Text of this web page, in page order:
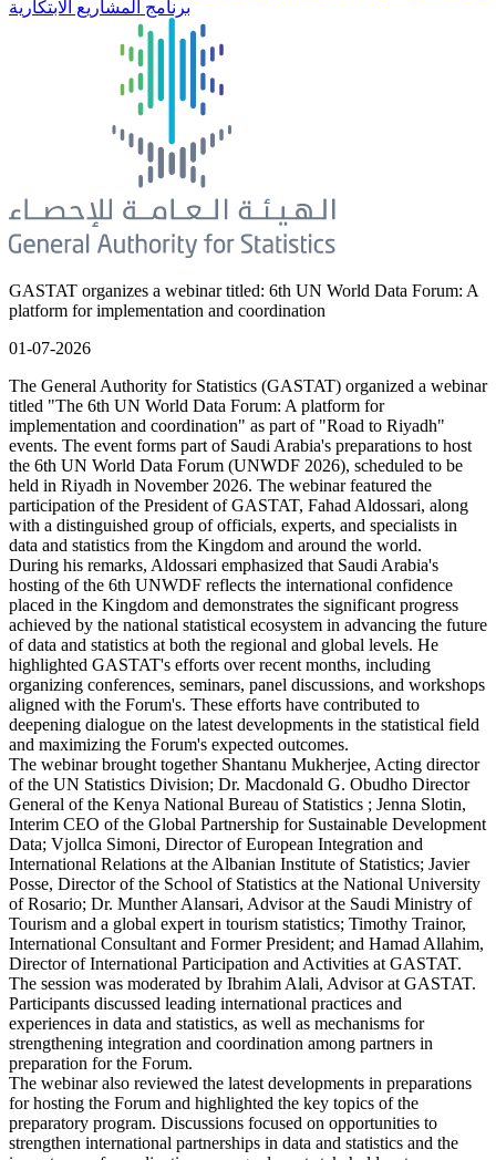
برنامج المشاريع الابتكارية
GASTAT organizes a webinar titled: 6th UN World Data Forum: A
platform for implementation and coordination
01-07-2026
The General Authority for Statistics (GASTAT) organized a webinar
titled "The 6th UN World Data Forum: A platform for
implementation and coordination" as part of "Road to Riyadh"
events. The event forms part of Saudi Arabia's preparations to host
the 6th UN World Data Forum (UNWDF 2026), scheduled to be
held in Riyadh in November 2026. The webinar featured the
participation of the President of GASTAT, Fahad Aldossari, along
with a distinguished group of officials, experts, and specialists in
data and statistics from the Kingdom and around the world.
During his remarks, Aldossari emphasized that Saudi Arabia's
hosting of the 6th UNWDF reflects the international confidence
placed in the Kingdom and demonstrates the significant progress
achieved by the national statistical ecosystem in advancing the future
of data and statistics at both the regional and global levels. He
highlighted GASTAT's efforts over recent months, including
organizing conferences, seminars, panel discussions, and workshops
aligned with the Forum's. These efforts have contributed to
deepening dialogue on the latest developments in the statistical field
and maximizing the Forum's expected outcomes.
The webinar brought together Shantanu Mukherjee, Acting director
of the UN Statistics Division; Dr. Macdonald G. Obudho Director
General of the Kenya National Bureau of Statistics ; Jenna Slotin,
Interim CEO of the Global Partnership for Sustainable Development
Data; Vjollca Simoni, Director of European Integration and
International Relations at the Albanian Institute of Statistics; Javier
Posse, Director of the School of Statistics at the National University
of Rosario; Dr. Munther Alansari, Advisor at the Saudi Ministry of
Tourism and a global expert in tourism statistics; Timothy Trainor,
International Consultant and Former President; and Hamad Allahim,
Director of International Participation and Activities at GASTAT.
The session was moderated by Ibrahim Alali, Advisor at GASTAT.
Participants discussed leading international practices and
experiences in data and statistics, as well as mechanisms for
strengthening integration and coordination among partners in
preparation for the Forum.
The webinar also reviewed the latest developments in preparations
for hosting the Forum and highlighted the key topics of the
preparatory program. Discussions focused on opportunities to
strengthen international partnerships in data and statistics and the